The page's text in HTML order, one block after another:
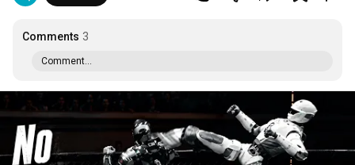
Comments 3
Comment...